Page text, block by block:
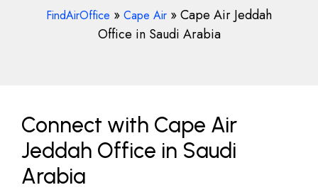
FindAirOffice » Cape Air »Cape Air Jeddah
Office in Saudi Arabia
Connect with Cape Air
Jeddah Office in Saudi
Arabia